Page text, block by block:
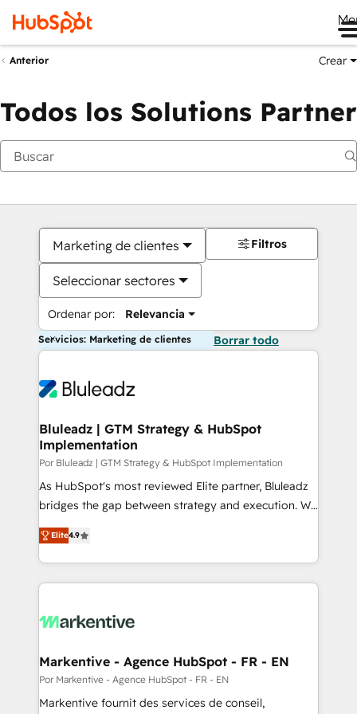
Anterior Crear
Todos los Solutions Partner
Marketing de clientes
Seleccionar sectores
Ordenar por: Relevancia
Filtros
Servicios: Marketing de clientes Borrar todo
Bluleadz | GTM Strategy & HubSpot
Implementation
Por Bluleadz | GTM Strategy & HubSpot Implementation
As HubSpot's most reviewed Elite partner, Bluleadz
bridges the gap between strategy and execution. We
don't just "set up tools" — we install the GTM
Operating System (GTM OS) to align your leadership
and engineer a portal that drives predictable
revenue velocity. 🚀 GTM Strategy & Alignment
stalling growth. Fix your ICP, Math, and Story to stop
Scalable Architecture: Zero-technical-debt setup
across all Hubs, validated by our 7 HubSpot
Accreditations. AI-Powered RevOps: Breeze AI,
Elite4.9
Markentive - Agence HubSpot - FR - EN
Por Markentive - Agence HubSpot - FR - EN
Markentive fournit des services de conseil,